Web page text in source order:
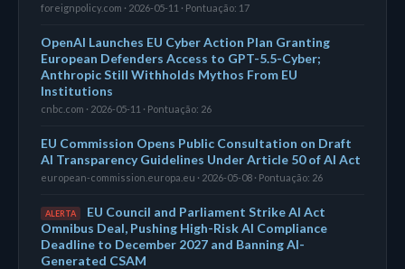
foreignpolicy.com · 2026-05-11 · Pontuação: 17
OpenAI Launches EU Cyber Action Plan Granting
European Defenders Access to GPT-5.5-Cyber;
Anthropic Still Withholds Mythos From EU
Institutions
cnbc.com · 2026-05-11 · Pontuação: 26
EU Commission Opens Public Consultation on Draft
AI Transparency Guidelines Under Article 50 of AI Act
european-commission.europa.eu · 2026-05-08 · Pontuação: 26
ALERTA
EU Council and Parliament Strike AI Act
Omnibus Deal, Pushing High-Risk AI Compliance
Deadline to December 2027 and Banning AI-
Generated CSAM